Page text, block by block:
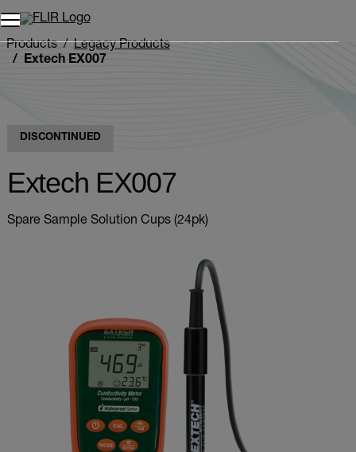
Unread messages
Remove
Add to cart
Added to cart
Products
Legacy Products
Extech EX007
DISCONTINUED
Extech EX007
Spare Sample Solution Cups (24pk)